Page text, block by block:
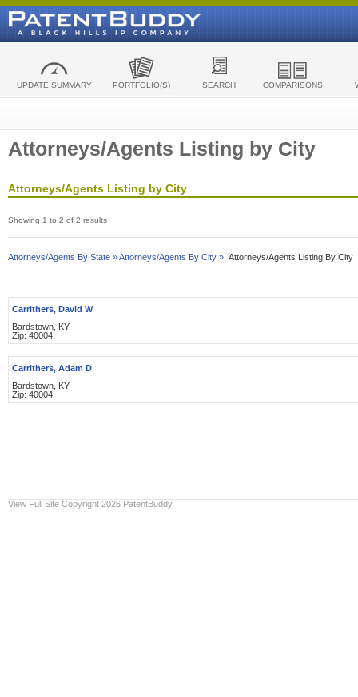
UPDATE SUMMARY PORTFOLIO(S) SEARCH COMPARISONS
Attorneys/Agents Listing by City
Attorneys/Agents Listing by City
Showing 1 to 2 of 2 results
Attorneys/Agents By State »Attorneys/Agents By City » Attorneys/Agents Listing By City
Carrithers, David W
Bardstown, KY
Zip: 40004
Carrithers, Adam D
Bardstown, KY
Zip: 40004
View Full Site Copyright 2026 PatentBuddy.